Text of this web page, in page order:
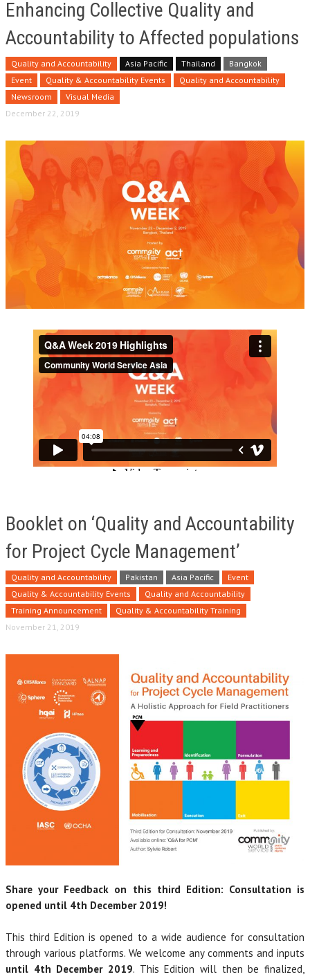
Enhancing Collective Quality and
Accountability to Affected populations
Quality and Accountability Asia Pacific Thailand
Bangkok
Event
Quality & Accountability Events
Quality and Accountability
Newsroom
Visual Media
December 22, 2019
Booklet on ‘Quality and Accountability
for Project Cycle Management’
Quality and Accountability Pakistan Asia Pacific
Event
Quality & Accountability Events
Quality and Accountability
Training Announcement
Quality & Accountability Training
November 21, 2019
Share your Feedback on this third Edition: Consultation is
opened until 4th December 2019!
This third Edition is opened to a wide audience for consultation
through various platforms. We welcome any comments and inputs
until 4th December 2019. This Edition will then be finalized,